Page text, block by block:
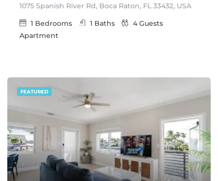
1075 Spanish River Rd, Boca Raton, FL 33432, USA
1 Bedrooms 1 Baths 4 Guests
Apartment
FEATURED